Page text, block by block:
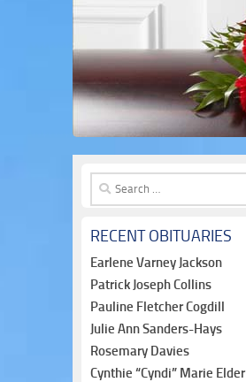
Search
for:
RECENT OBITUARIES
Earlene Varney Jackson
Patrick Joseph Collins
Pauline Fletcher Cogdill
Julie Ann Sanders-Hays
Rosemary Davies
Cynthie “Cyndi” Marie Elder